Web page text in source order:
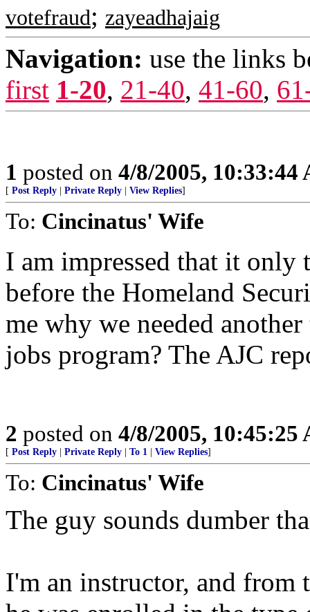
votefraud; zayeadhajaig
Navigation: use the links
first 1-20, 21-40, 41-60,
1 posted on 4/8/2005, 10:33:44
[ Post Reply Private Reply View Replies]
To: Cincinatus' Wife
I am impressed that it only
before the Homeland
me why we needed
jobs program? The AJC
2 posted on 4/8/2005, 10:45:25
[ Post Reply Private Reply To 1 View Replies]
To: Cincinatus' Wife
The guy sounds dumber
I'm an instructor, and from